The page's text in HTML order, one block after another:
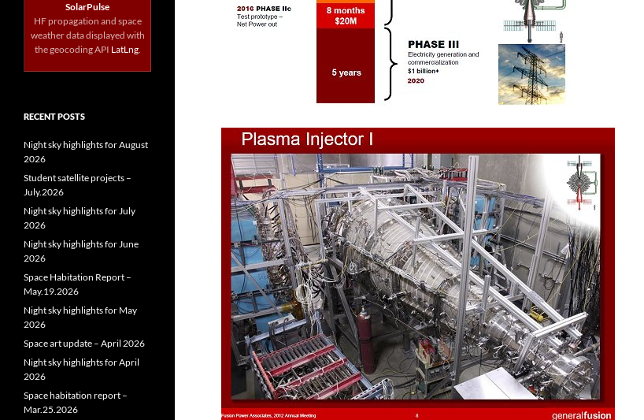
SolarPulse
HF propagation and space
weather data displayed with
the geocoding API LatLng.
RECENT POSTS
Night sky highlights for August
2026
Student satellite projects –
July.2026
Night sky highlights for July
2026
Night sky highlights for June
2026
Space Habitation Report –
May.19.2026
Night sky highlights for May
2026
Space art update – April 2026
Night sky highlights for April
2026
Space habitation report –
Mar.25.2026